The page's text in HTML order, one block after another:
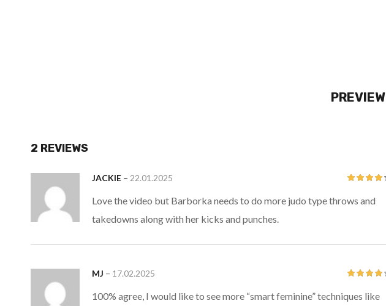
PREVIEW
2 REVIEWS
out of 5
JACKIE – 22.01.2025
Love the video but Barborka needs to do more judo type throws and
takedowns along with her kicks and punches.
out of 5
MJ – 17.02.2025
100% agree, I would like to see more “smart feminine” techniques like